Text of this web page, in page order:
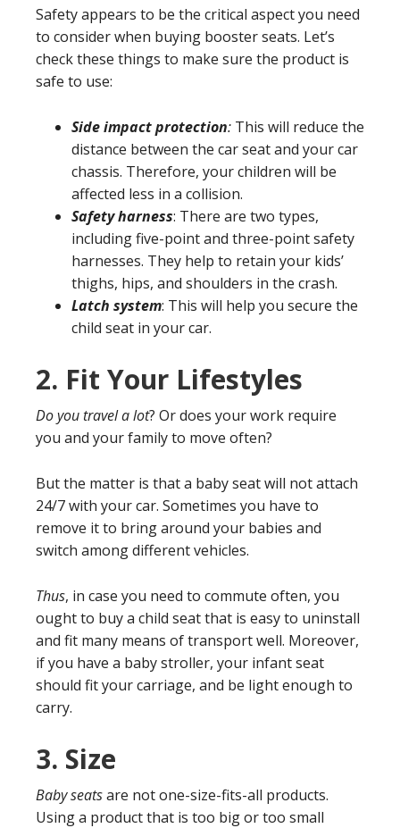
Safety appears to be the critical aspect you need
to consider when buying booster seats. Let’s
check these things to make sure the product is
safe to use:
Side impact protection: This will reduce the
distance between the car seat and your car
chassis. Therefore, your children will be
affected less in a collision.
Safety harness: There are two types,
including five-point and three-point safety
harnesses. They help to retain your kids’
thighs, hips, and shoulders in the crash.
Latch system: This will help you secure the
child seat in your car.
2. Fit Your Lifestyles
Do you travel a lot? Or does your work require
you and your family to move often?
But the matter is that a baby seat will not attach
24/7 with your car. Sometimes you have to
remove it to bring around your babies and
switch among different vehicles.
Thus, in case you need to commute often, you
ought to buy a child seat that is easy to uninstall
and fit many means of transport well. Moreover,
if you have a baby stroller, your infant seat
should fit your carriage, and be light enough to
carry.
3. Size
Baby seatsare not one-size-fits-all products.
Using a product that is too big or too small